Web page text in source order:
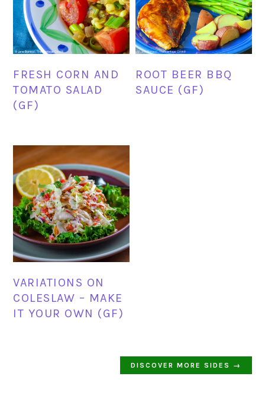
FRESH CORN AND
TOMATO SALAD
(GF)
ROOT BEER BBQ
SAUCE (GF)
VARIATIONS ON
COLESLAW – MAKE
IT YOUR OWN (GF)
DISCOVER MORE SIDES →